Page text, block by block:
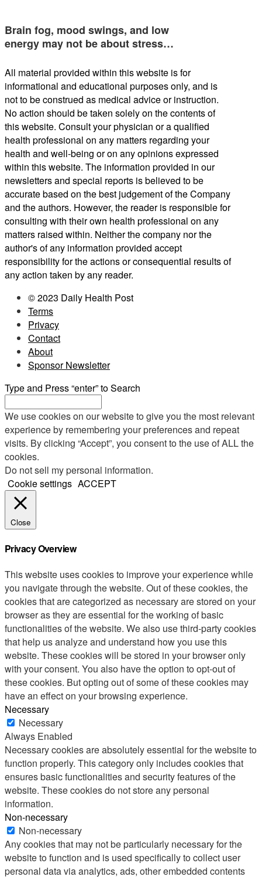
Brain fog, mood swings, and low
energy may not be about stress…
All material provided within this website is for
informational and educational purposes only, and is
not to be construed as medical advice or instruction.
No action should be taken solely on the contents of
this website. Consult your physician or a qualified
health professional on any matters regarding your
health and well-being or on any opinions expressed
within this website. The information provided in our
newsletters and special reports is believed to be
accurate based on the best judgement of the Company
and the authors. However, the reader is responsible for
consulting with their own health professional on any
matters raised within. Neither the company nor the
author's of any information provided accept
responsibility for the actions or consequential results of
any action taken by any reader.
© 2023 Daily Health Post
Terms
Privacy
Contact
About
Sponsor Newsletter
Type and Press “enter” to Search
We use cookies on our website to give you the most relevant
experience by remembering your preferences and repeat
visits. By clicking “Accept”, you consent to the use of ALL the
cookies.
Do not sell my personal information.
Cookie settings ACCEPT
Close
Privacy Overview
This website uses cookies to improve your experience while
you navigate through the website. Out of these cookies, the
cookies that are categorized as necessary are stored on your
browser as they are essential for the working of basic
functionalities of the website. We also use third-party cookies
that help us analyze and understand how you use this
website. These cookies will be stored in your browser only
with your consent. You also have the option to opt-out of
these cookies. But opting out of some of these cookies may
have an effect on your browsing experience.
Necessary
Necessary
Always Enabled
Necessary cookies are absolutely essential for the website to
function properly. This category only includes cookies that
ensures basic functionalities and security features of the
website. These cookies do not store any personal
information.
Non-necessary
Non-necessary
Any cookies that may not be particularly necessary for the
website to function and is used specifically to collect user
personal data via analytics, ads, other embedded contents